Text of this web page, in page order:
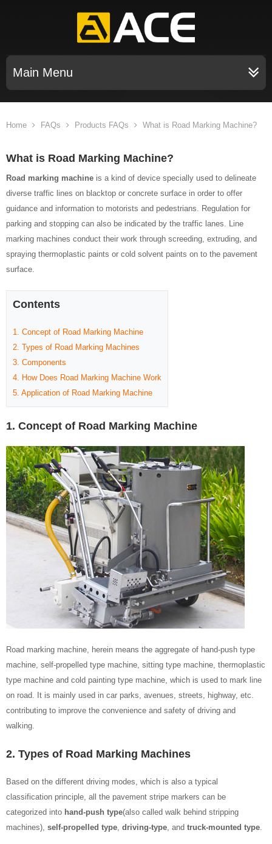
Main Menu
Home FAQs Products FAQs What is Road Marking Machine?
What is Road Marking Machine?
Road marking machine is a kind of device specially used to delineate
diverse traffic lines on blacktop or concrete surface in order to offer
guidance and information to motorists and pedestrians. Regulation for
parking and stopping can also be indicated by the traffic lanes. Line
marking machines conduct their work through screeding, extruding, and
spraying thermoplastic paints or cold solvent paints on to the pavement
surface.
Contents
1. Concept of Road Marking Machine
2. Types of Road Marking Machines
3. Components
4. How Does Road Marking Machine Work
5. Application of Road Marking Machine
1. Concept of Road Marking Machine
Road marking machine, herein means the aggregate of hand-push type
machine, self-propelled type machine, sitting type machine, thermoplastic
type machine and cold painting type machine, which is used to mark line
on road. It is mainly used in car parks, avenues, streets, highway, etc.
contributing to improve the convenience and safety of driving and
walking.
2. Types of Road Marking Machines
Based on the different driving modes, which is also a typical
classification principle, all the pavement stripe markers can be
categorized into hand-push type(also called walk behind stripping
machines), self-propelled type, driving-type, and truck-mounted type.